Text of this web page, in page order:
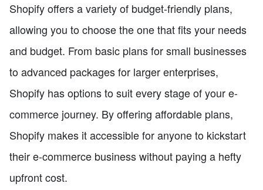
Shopify offers a variety of budget-friendly plans,
allowing you to choose the one that fits your needs
and budget. From basic plans for small businesses
to advanced packages for larger enterprises,
Shopify has options to suit every stage of your e-
commerce journey. By offering affordable plans,
Shopify makes it accessible for anyone to kickstart
their e-commerce business without paying a hefty
upfront cost.